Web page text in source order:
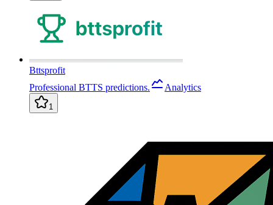
Bttsprofit
Professional BTTS predictions.
Analytics
1